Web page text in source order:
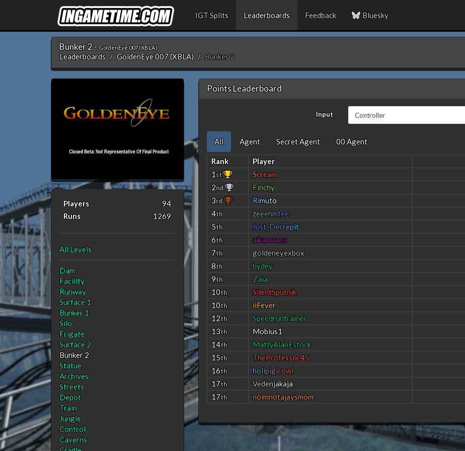
IGT Splits Leaderboards Feedback Bluesky
Bunker 2 - GoldenEye 007 (XBLA)
Leaderboards GoldenEye 007 (XBLA) Bunker 2
Players
94
Runs
1269
All Levels
Dam
Facility
Runway
Surface 1
Bunker 1
Silo
Frigate
Surface 2
Bunker 2
Statue
Archives
Streets
Depot
Train
Jungle
Control
Caverns
Points Leaderboard
Input
All Agent Secret Agent 00 Agent
Rank Player
1st Scream
2nd Finchy
3rd Rimuto
4th zeeehmtee
5th Just_ Decrepit
6th alkamaass
7th goldeneyexbox
8th bydey
9th Zaia
10th SilentSputnik
10th iiFever
12th Speedruntrainer
13th Mobius1
14th MattyAlanEstock
15th TheProfessor45
16th holipigicowi
17th Vedenjakaja
17th noimnotajaysmom